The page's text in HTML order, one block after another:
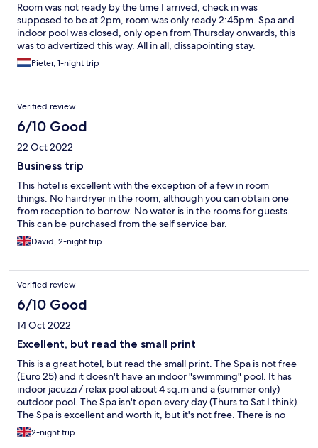
Room was not ready by the time I arrived, check in was
supposed to be at 2pm, room was only ready 2:45pm. Spa and
indoor pool was closed, only open from Thursday onwards, this
was to advertized this way. All in all, dissapointing stay.
Pieter, 1-night trip
Verified review
6/10 Good
22 Oct 2022
Business trip
This hotel is excellent with the exception of a few in room
things. No hairdryer in the room, although you can obtain one
from reception to borrow. No water is in the rooms for guests.
This can be purchased from the self service bar.
David, 2-night trip
Verified review
6/10 Good
14 Oct 2022
Excellent, but read the small print
This is a great hotel, but read the small print. The Spa is not free
(Euro 25) and it doesn't have an indoor "swimming" pool. It has
indoor jacuzzi / relax pool about 4 sq.m and a (summer only)
outdoor pool. The Spa isn't open every day (Thurs to Sat I think).
The Spa is excellent and worth it, but it's not free. There is no
restaurant (b-fast yes). Choice of restaurants in the area is poor. I
would encourage the owners to consider a restaurant for diners.
2-night trip